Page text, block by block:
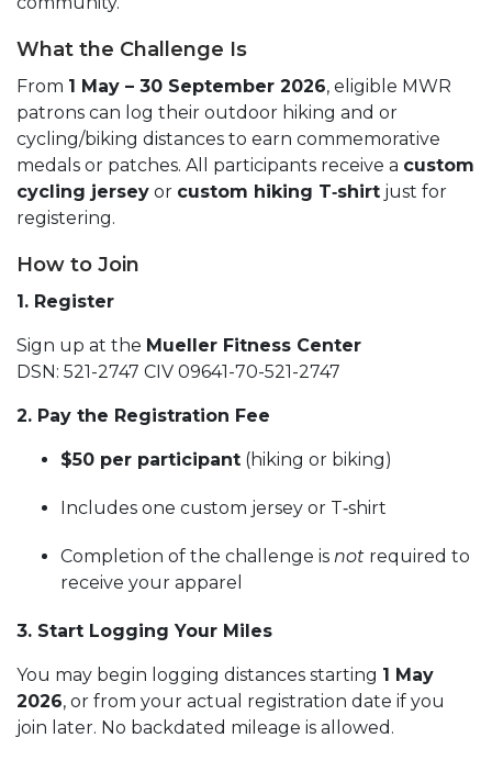
What the Challenge Is
From 1 May – 30 September 2026, eligible MWR
patrons can log their outdoor hiking and or
cycling/biking distances to earn commemorative
medals or patches. All participants receive a custom
cycling jersey or custom hiking T‑shirt just for
registering.
How to Join
1. Register
Sign up at the Mueller Fitness Center
DSN: 521-2747 CIV 09641-70-521-2747
2. Pay the Registration Fee
$50 per participant (hiking or biking)
Includes one custom jersey or T‑shirt
Completion of the challenge is not required to
receive your apparel
3. Start Logging Your Miles
You may begin logging distances starting 1 May
2026, or from your actual registration date if you
join later. No backdated mileage is allowed.